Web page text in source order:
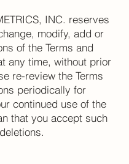
INC. reserves
modify, add or
of the Terms and
any time, without prior
re-review the Terms
periodically for
continued use of the
that you accept such